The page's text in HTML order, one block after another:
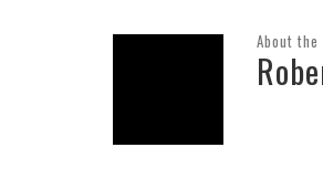
About the